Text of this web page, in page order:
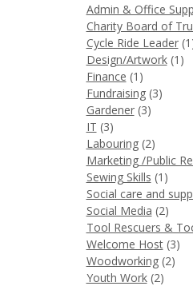
Admin & Office
Charity Board of
Cycle Ride Leader
Design/Artwork(1)
Finance (1)
Fundraising(3)
Gardener(3)
IT (3)
Labouring(2)
Marketing /Public
Sewing Skills (1)
Social care and
Social Media (2)
Tool Rescuers &
Welcome Host(3)
Woodworking(2)
Youth Work(2)